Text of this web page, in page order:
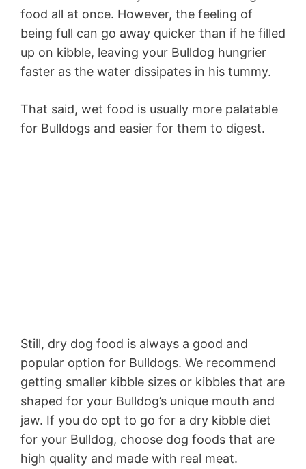
food all at once. However, the feeling of
being full can go away quicker than if he filled
up on kibble, leaving your Bulldog hungrier
faster as the water dissipates in his tummy.
That said, wet food is usually more palatable
for Bulldogs and easier for them to digest.
Still, dry dog food is always a good and
popular option for Bulldogs. We recommend
getting smaller kibble sizes or kibbles that are
shaped for your Bulldog’s unique mouth and
jaw. If you do opt to go for a dry kibble diet
for your Bulldog, choose dog foods that are
high quality and made with real meat.